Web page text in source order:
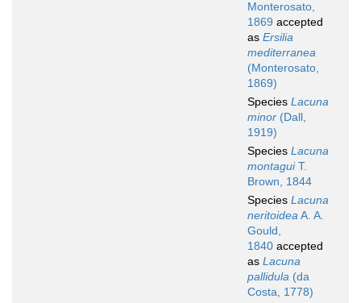
Monterosato,
1869 accepted
as Ersilia
mediterranea
(Monterosato,
1869)
Species Lacuna
minor (Dall,
1919)
Species Lacuna
montaguiT.
Brown, 1844
Species Lacuna
neritoideaA. A.
Gould,
1840 accepted
as Lacuna
pallidula (da
Costa, 1778)